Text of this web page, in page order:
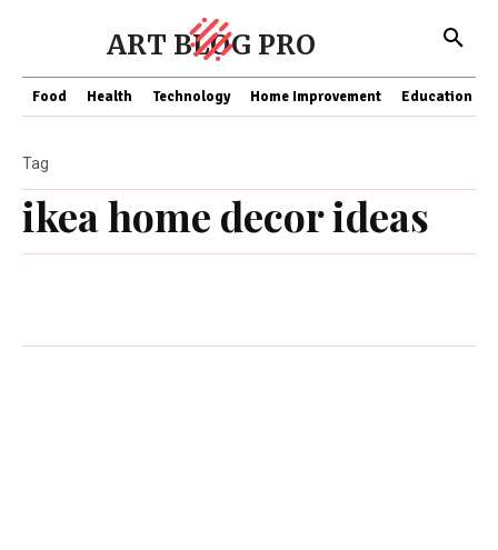
ART BLOG PRO
Food Health Technology Home Improvement Education
ikea home decor ideas
Tag